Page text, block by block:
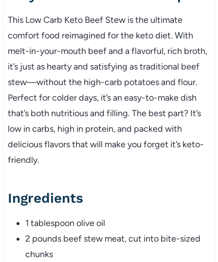
This LowCarb Keto Beef Stew isthe ultimate
comfort food reimagined forthe ketodiet. With
melt-in-your-mouth beefand aflavorful, rich broth,
it’s just as heartyand satisfying astraditional beef
stew—without the high-carb potatoesand flour.
Perfect forcolderdays, it’san easy-to-makedish
that’s both nutritiousand filling. The best part? It’s
low in carbs, high in protein,and packed with
deliciousflavorsthat will makeyou forget it’s keto-
friendly.
Ingredients
1 tablespoon oliveoil
2 pounds beef stew meat,cut into bite-sized
chunks